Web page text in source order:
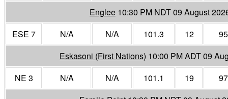
Englee 10:30 PM NDT 09 August
ESE 7
N/A N/A 101.3 12
95
Eskasoni (First Nations) 10:00 PM ADT 09
NE 3
N/A N/A 101.1 19
97